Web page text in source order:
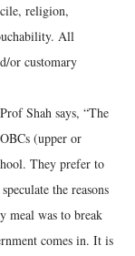
religion,
All
or customary
Shah says, “The
(upper or
They prefer to
the reasons
meal was to break
comes in. It is